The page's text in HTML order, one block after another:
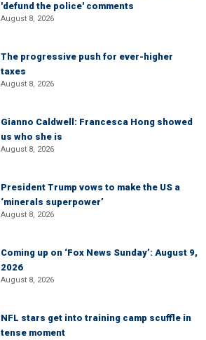
'defund the police' comments
August 8, 2026
The progressive push for ever-higher
taxes
August 8, 2026
Gianno Caldwell: Francesca Hong showed
us who she is
August 8, 2026
President Trump vows to make the US a
‘minerals superpower’
August 8, 2026
Coming up on ‘Fox News Sunday’: August 9,
2026
August 8, 2026
NFL stars get into training camp scuffle in
tense moment